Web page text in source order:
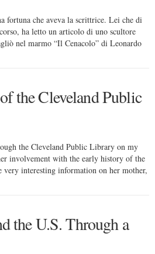
fortuna che aveva la scrittrice. Lei che di
ha letto un articolo di uno scultore
nel marmo “Il Cenacolo” di Leonardo
the Cleveland Public
the Cleveland Public Library on my
involvement with the early history of the
very interesting information on her mother,
the U.S. Through a